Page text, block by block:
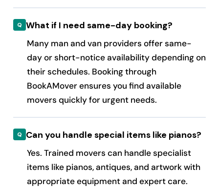
What if I need same-day booking?
Many man and van providers offer same-
day or short-notice availability depending on
their schedules. Booking through
BookAMover ensures you find available
movers quickly for urgent needs.
Can you handle special items like pianos?
Yes. Trained movers can handle specialist
items like pianos, antiques, and artwork with
appropriate equipment and expert care.